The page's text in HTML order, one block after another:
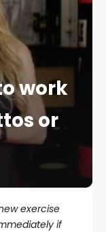
work
or
exercise
if